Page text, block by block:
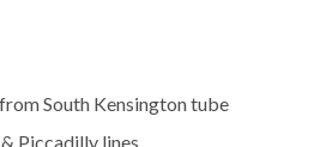
South Kensington tube
Piccadilly lines